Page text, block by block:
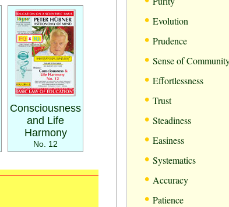
Consciousness
and Life
Harmony
No. 12
• Evolution
• Prudence
• Sense of
• Effortlessness
• Trust
• Steadiness
• Easiness
• Systematics
• Accuracy
• Patience